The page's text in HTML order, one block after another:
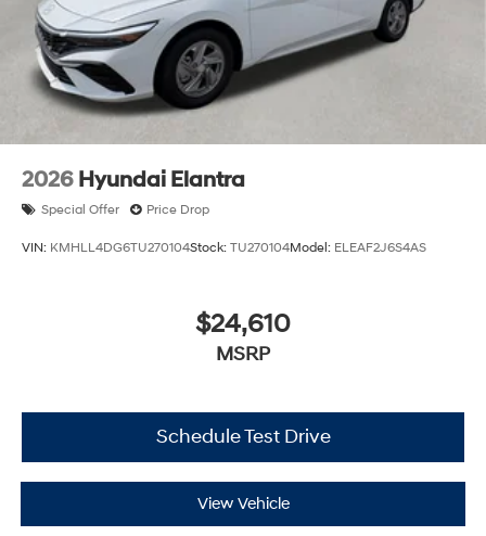
2026 Hyundai Elantra
Special Offer Price Drop
VIN: KMHLL4DG6TU270104Stock: TU270104Model: ELEAF2J6S4AS
$24,610
MSRP
Schedule Test Drive
View Vehicle